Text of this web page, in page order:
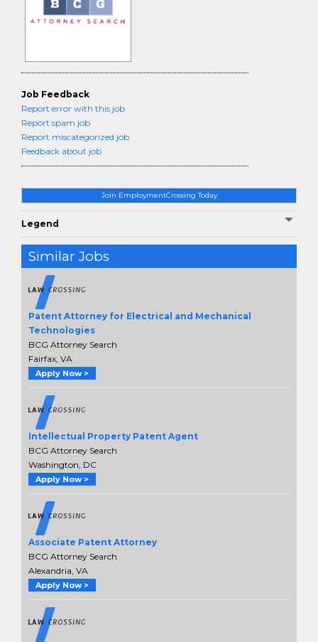
Join EmploymentCrossing Today
Legend
Similar Jobs
Patent Attorney for Electrical and Mechanical
Technologies
BCG Attorney Search
Fairfax, VA
Apply Now >
Intellectual Property Patent Agent
BCG Attorney Search
Washington, DC
Apply Now >
Associate Patent Attorney
BCG Attorney Search
Alexandria, VA
Apply Now >
Job Feedback
Report error with this job
Report spam job
Report miscategorized job
Feedback about job